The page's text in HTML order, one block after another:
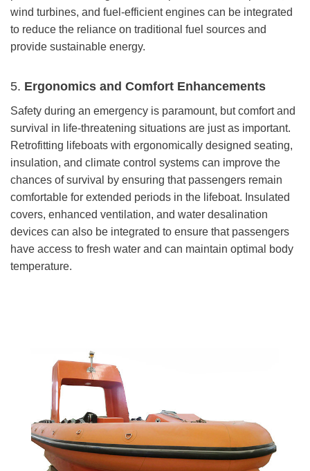
wind turbines, and fuel-efficient engines can be integrated
to reduce the reliance on traditional fuel sources and
provide sustainable energy.
5. Ergonomics and Comfort Enhancements
Safety during an emergency is paramount, but comfort and
survival in life-threatening situations are just as important.
Retrofitting lifeboats with ergonomically designed seating,
insulation, and climate control systems can improve the
chances of survival by ensuring that passengers remain
comfortable for extended periods in the lifeboat. Insulated
covers, enhanced ventilation, and water desalination
devices can also be integrated to ensure that passengers
have access to fresh water and can maintain optimal body
temperature.